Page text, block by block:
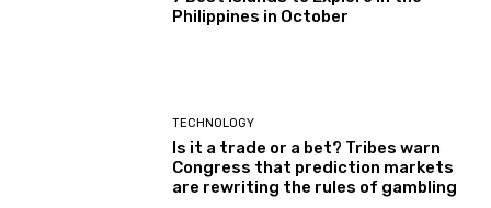
Philippines in October
TECHNOLOGY
Is it a trade or a bet? Tribes warn
Congress that prediction markets
are rewriting the rules of gambling